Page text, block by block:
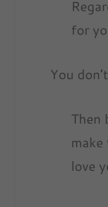
for
You
Then
love